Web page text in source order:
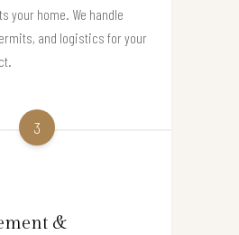
your home. We handle
and logistics for your
3
&